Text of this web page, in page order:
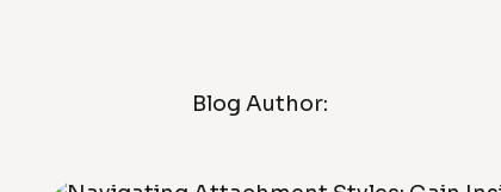
Blog Author: